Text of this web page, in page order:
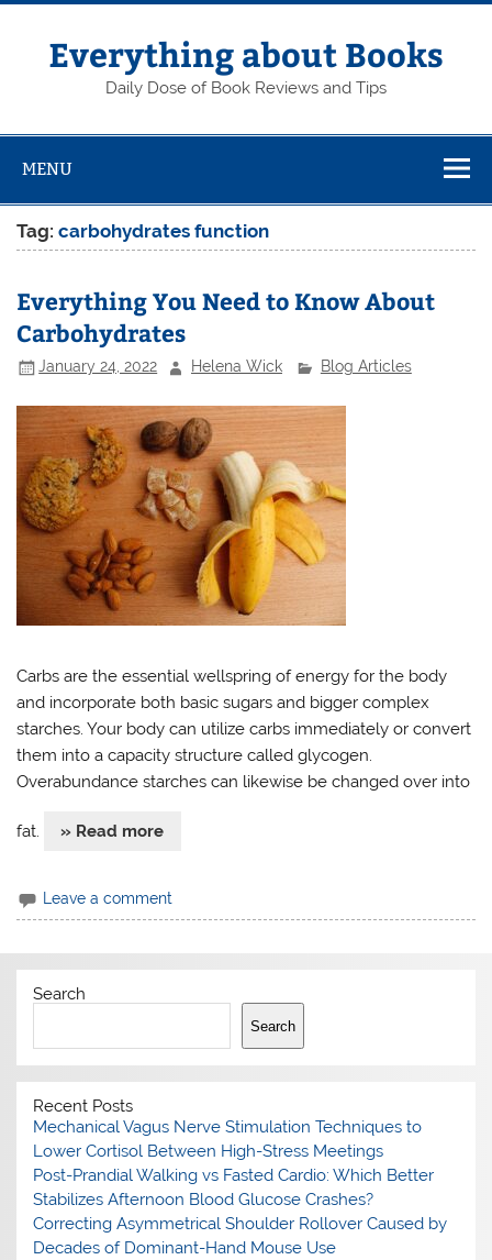
Skip
contentEverything about Books
Daily Dose of Book Reviews and Tips
MENU
Tag:carbohydrates function
Everything You Need to Know About
Carbohydrates
January 24, 2022 Helena Wick Blog Articles
Carbs are the essential wellspring of energy for the body
and incorporate both basic sugars and bigger complex
starches. Your body can utilize carbs immediately or convert
them into a capacity structure called glycogen.
Overabundance starches can likewise be changed over into
fat. » Read more
Leave a comment
Search
Search
Recent Posts
Mechanical Vagus Nerve Stimulation Techniques to
Lower Cortisol Between High-Stress Meetings
Post-Prandial Walking vs Fasted Cardio: Which Better
Stabilizes Afternoon Blood Glucose Crashes?
Correcting Asymmetrical Shoulder Rollover Caused by
Decades of Dominant-Hand Mouse Use